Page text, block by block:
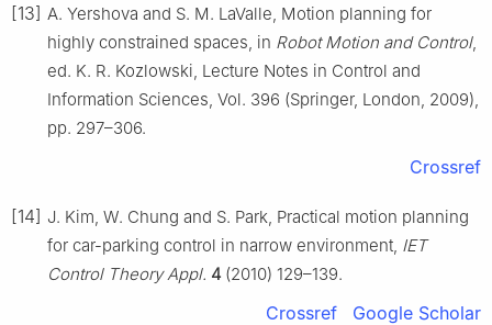
[13] A. Yershova and S. M. LaValle, Motion planning for
highly constrained spaces, in Robot Motion and Control,
ed. K. R. Kozlowski, Lecture Notes in Control and
Information Sciences, Vol. 396 (Springer, London, 2009),
pp. 297–306.
Crossref
[14] J. Kim, W. Chung and S. Park, Practical motion planning
for car-parking control in narrow environment, IET
Control Theory Appl. 4 (2010) 129–139.
Crossref Google Scholar